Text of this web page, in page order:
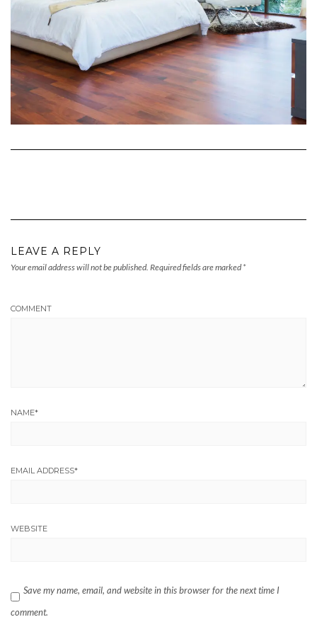
LEAVE A REPLY
Your email address will not be published. Required fields are marked *
COMMENT
NAME*
EMAIL ADDRESS*
WEBSITE
Save my name, email, and website in this browser for the next time I
comment.